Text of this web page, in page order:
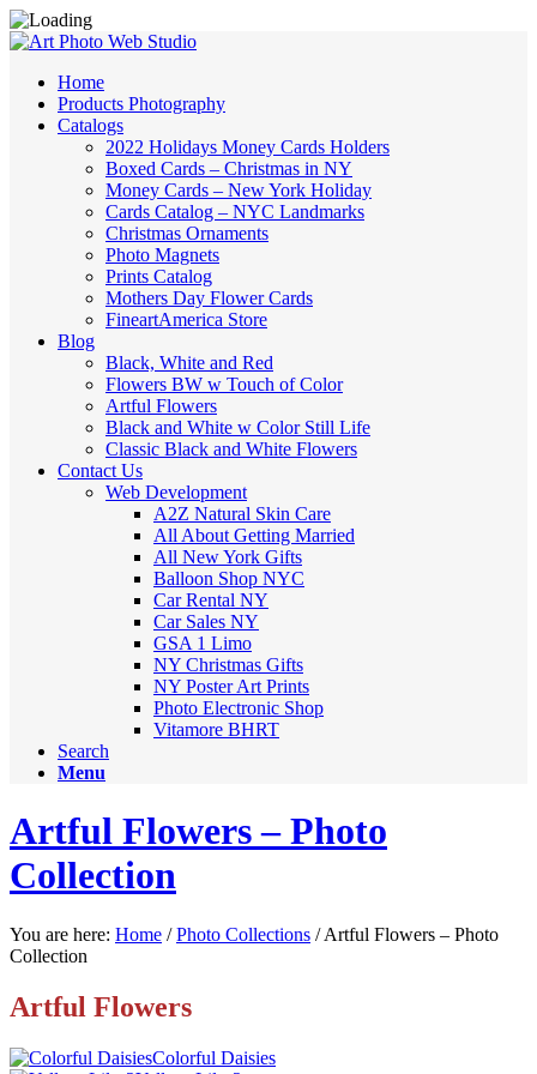
Home
Products Photography
Catalogs
2022 Holidays Money Cards Holders
Boxed Cards – Christmas in NY
Money Cards – New York Holiday
Cards Catalog – NYC Landmarks
Christmas Ornaments
Photo Magnets
Prints Catalog
Mothers Day Flower Cards
FineartAmerica Store
Blog
Black, White and Red
Flowers BW w Touch of Color
Artful Flowers
Black and White w Color Still Life
Classic Black and White Flowers
Contact Us
Web Development
A2Z Natural Skin Care
All About Getting Married
All New York Gifts
Balloon Shop NYC
Car Rental NY
Car Sales NY
GSA 1 Limo
NY Christmas Gifts
NY Poster Art Prints
Photo Electronic Shop
Vitamore BHRT
Search
Menu
Artful Flowers – Photo
Collection
You are here: Home / Photo Collections / Artful Flowers – Photo
Collection
Artful Flowers
Colorful Daisies